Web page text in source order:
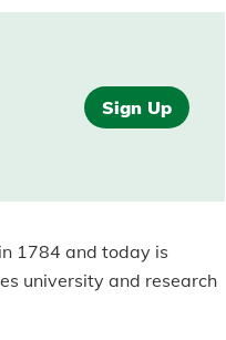
Sign Up
1784 and today is
university and research